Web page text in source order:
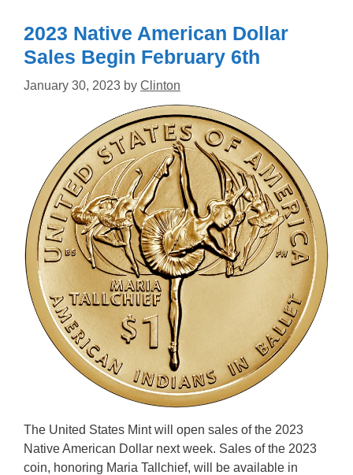
2023 Native American Dollar
Sales Begin February 6th
January 30, 2023 by Clinton
The United States Mint will open sales of the 2023
Native American Dollar next week. Sales of the 2023
coin, honoring Maria Tallchief, will be available in